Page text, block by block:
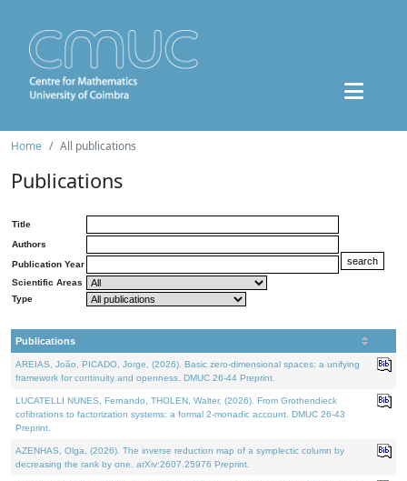
Home All publications
Publications
Title
Authors
Publication Year
Scientific Areas
Type
Publications
AREIAS, João, PICADO, Jorge, (2026). Basic zero-dimensional spaces: a unifying
framework for continuity and openness. DMUC 26-44 Preprint.
LUCATELLI NUNES, Fernando, THOLEN, Walter, (2026). From Grothendieck
cofibrations to factorization systems: a formal 2-monadic account. DMUC 26-43
Preprint.
AZENHAS, Olga, (2026). The inverse reduction map of a symplectic column by
decreasing the rank by one. arXiv:2607.25976 Preprint.